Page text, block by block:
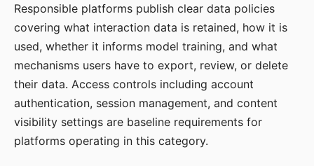
Responsible platforms publish clear data policies
covering what interaction data is retained, how it is
used, whether it informs model training, and what
mechanisms users have to export, review, or delete
their data. Access controls including account
authentication, session management, and content
visibility settings are baseline requirements for
platforms operating in this category.